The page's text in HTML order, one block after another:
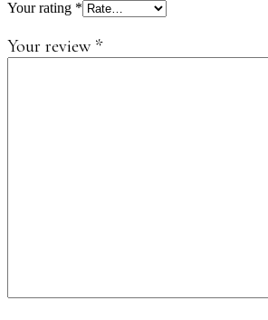
Your rating *
Your review *